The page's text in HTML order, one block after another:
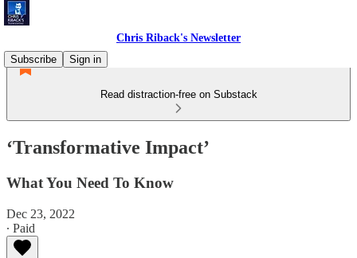
Chris Riback's Newsletter
Subscribe
Sign in
Read distraction-free on Substack
‘Transformative Impact’
What You Need To Know
Dec 23, 2022
∙ Paid